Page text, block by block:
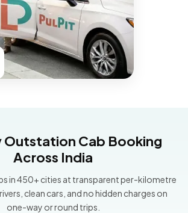
Outstation Cab Booking
Across India
in 450+ cities at transparent per-kilometre
clean cars, and no hidden charges on
one-way or round trips.